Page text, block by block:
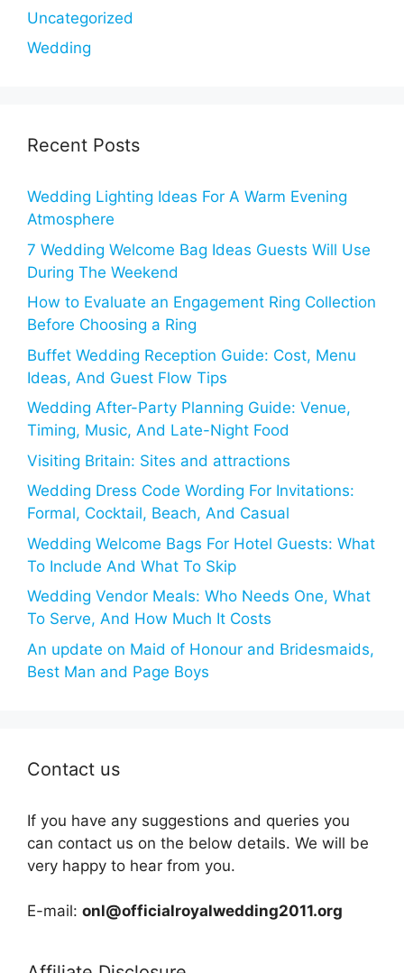
Uncategorized
Wedding
Recent Posts
Wedding Lighting Ideas For A Warm Evening
Atmosphere
7 Wedding Welcome Bag Ideas Guests Will Use
During The Weekend
How to Evaluate an Engagement Ring Collection
Before Choosing a Ring
Buffet Wedding Reception Guide: Cost, Menu
Ideas, And Guest Flow Tips
Wedding After-Party Planning Guide: Venue,
Timing, Music, And Late-Night Food
Visiting Britain: Sites and attractions
Wedding Dress Code Wording For Invitations:
Formal, Cocktail, Beach, And Casual
Wedding Welcome Bags For Hotel Guests: What
To Include And What To Skip
Wedding Vendor Meals: Who Needs One, What
To Serve, And How Much It Costs
An update on Maid of Honour and Bridesmaids,
Best Man and Page Boys
Contact us
If you have any suggestions and queries you
can contact us on the below details. We will be
very happy to hear from you.
E-mail: onl@officialroyalwedding2011.org